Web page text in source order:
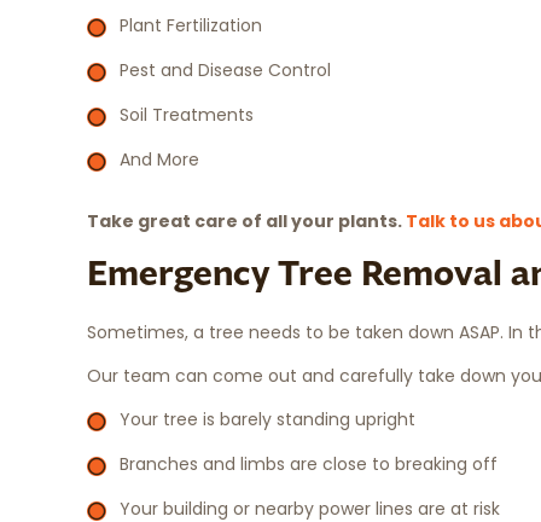
Plant Fertilization
Pest and Disease Control
Soil Treatments
And More
Take great care of all your plants. Talk to us
Emergency Tree Removal
Sometimes, a tree needs to be taken down ASAP.
Our team can come out and carefully take down
Your tree is barely standing upright
Branches and limbs are close to breaking off
Your building or nearby power lines are at risk